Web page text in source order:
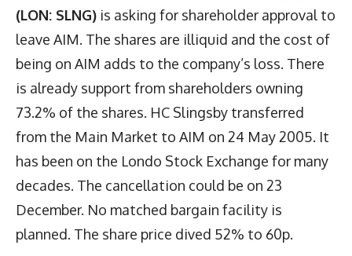
(LON: SLNG) is asking for shareholder approval to
leave AIM. The shares are illiquid and the cost of
being on AIM adds to the company’s loss. There
is already support from shareholders owning
73.2% of the shares. HC Slingsby transferred
from the Main Market to AIM on 24 May 2005. It
has been on the Londo Stock Exchange for many
decades. The cancellation could be on 23
December. No matched bargain facility is
planned. The share price dived 52% to 60p.